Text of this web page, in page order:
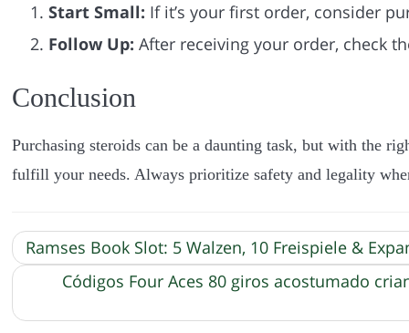
Start Small: If it’s your first order, consider
Follow Up: After receiving your order, check
Conclusion
Purchasing steroids can be a daunting task, but with the
fulfill your needs. Always prioritize safety and legality
Ramses Book Slot: 5 Walzen, 10 Freispiele &
Códigos Four Aces 80 giros acostumado